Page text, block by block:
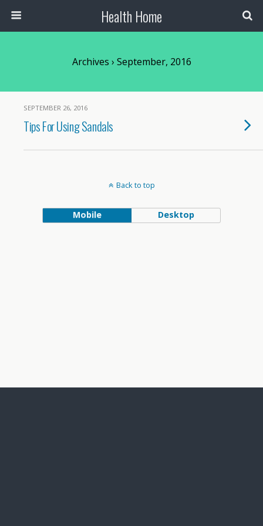
Health Home
Archives › September, 2016
SEPTEMBER 26, 2016
Tips For Using Sandals
Back to top
Mobile Desktop